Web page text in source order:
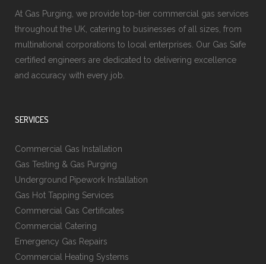
At Gas Purging, we provide top-tier commercial gas services
throughout the UK, catering to businesses of all sizes, from
multinational corporations to local enterprises. Our Gas Safe
certified engineers are dedicated to delivering excellence
and accuracy with every job.
SERVICES
Commercial Gas Installation
Gas Testing & Gas Purging
Underground Pipework Installation
Gas Hot Tapping Services
Commercial Gas Certificates
Commercial Catering
Emergency Gas Repairs
Commercial Heating Systems